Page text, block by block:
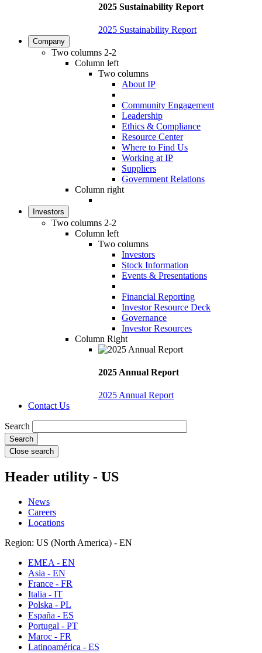
2025 Sustainability Report
2025 Sustainability Report
Company
Two columns 2-2
Column left
Two columns
About IP
Community Engagement
Leadership
Ethics & Compliance
Resource Center
Where to Find Us
Working at IP
Suppliers
Government Relations
Column right
Investors
Two columns 2-2
Column left
Two columns
Investors
Stock Information
Events & Presentations
Financial Reporting
Investor Resource Deck
Governance
Investor Resources
Column Right
2025 Annual Report
2025 Annual Report
Contact Us
Search
Close search
Header utility - US
News
Careers
Locations
Region: US (North America) - EN
EMEA - EN
Asia - EN
France - FR
Italia - IT
Polska - PL
España - ES
Portugal - PT
Maroc - FR
Latinoamérica - ES